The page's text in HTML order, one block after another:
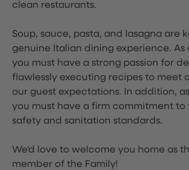
clean restaurants.
Soup, sauce, pasta, and lasagna are
genuine Italian dining experience. As
you must have a strong passion for
flawlessly executing recipes to meet
our guest expectations. In addition,
you must have a firm commitment to
safety and sanitation standards.
We'd love to welcome you home as
member of the Family!